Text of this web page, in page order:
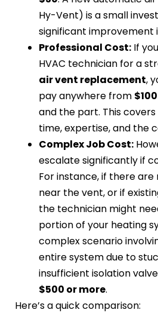
Hy-Vent) is a small
significant improvement
Professional Cost: If
HVAC technician for a
air vent replacement,
pay anywhere from
and the part. This
time, expertise, and the
Complex Job Cost:
escalate significantly if
For instance, if there are
near the vent, or if
the technician might
portion of your heating
complex scenario
entire system due to
insufficient isolation
$500 or more.
Here’s a quick comparison: